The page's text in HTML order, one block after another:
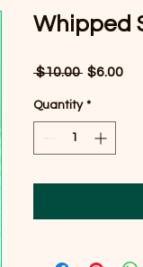
Whipped
$10.00 Regular
$6.00
Quantity *